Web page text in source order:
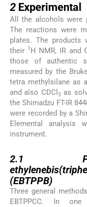
2 Experimental
All the alcohols were
The reactions were
plates. The products
their 1 H NMR, IR and
those of authentic
measured by the
tetra methylsilane as
and also CDCl 3as
the Shimadzu FT-IR
were recorded by a
Elemental analysis
instrument.
2.1
(EBTPPB)
Three general
EBTPPCC. In